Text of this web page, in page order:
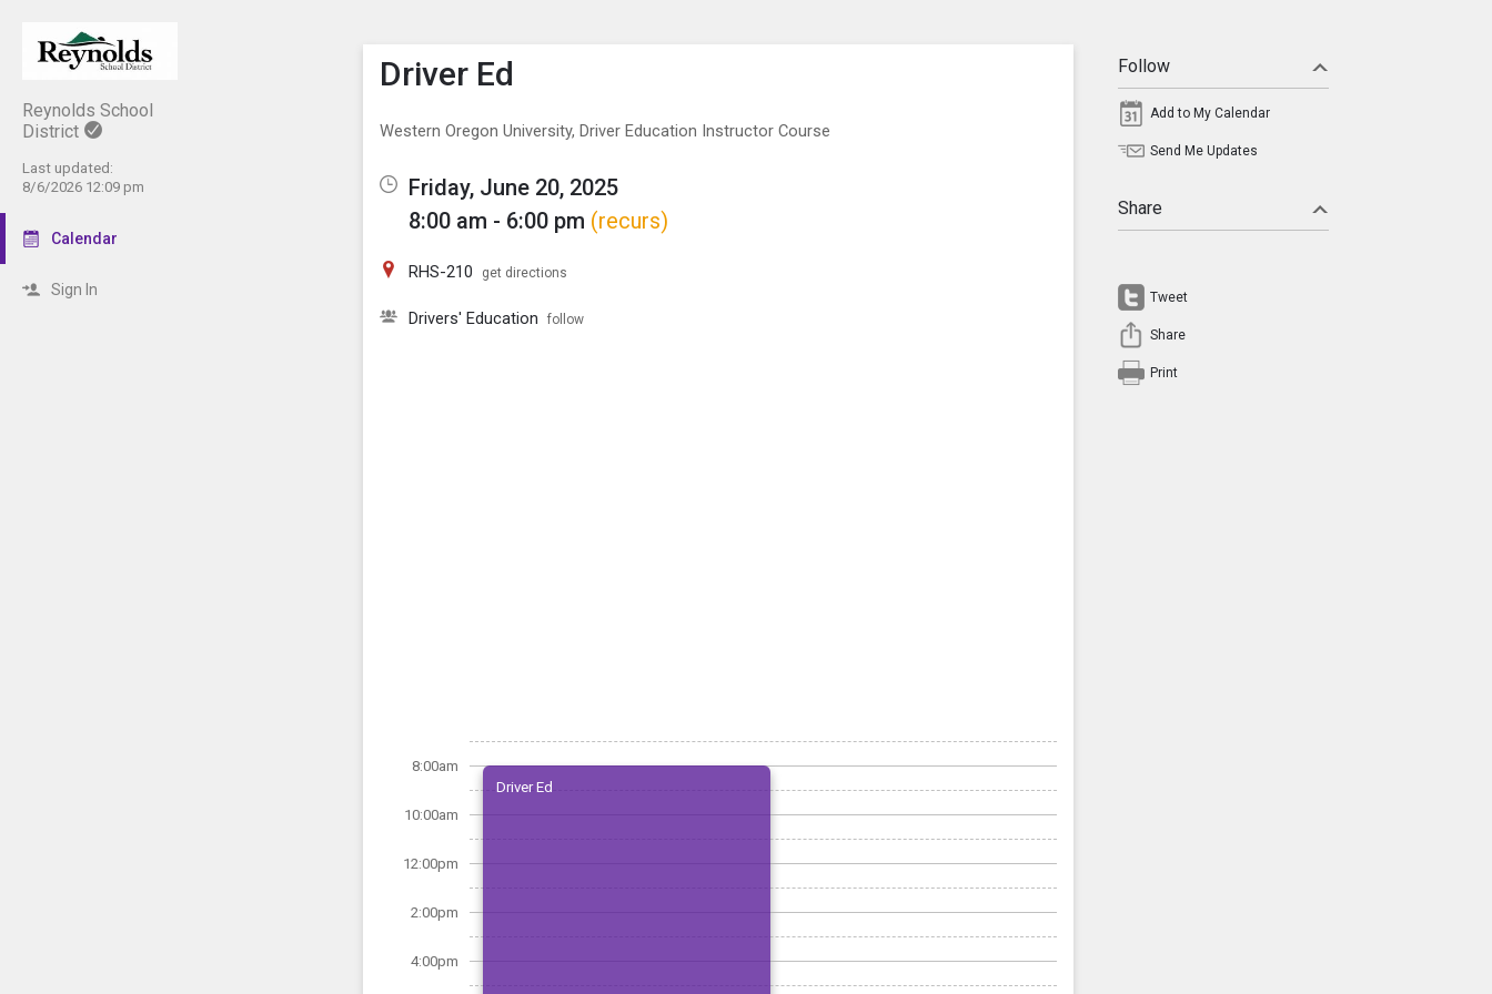
Reynolds School
District
Last updated:
8/6/2026 12:09 pm
Calendar
Sign In
Show Menu
Click this to show the menu.
Driver Ed
Western Oregon University, Driver Education Instructor Course
Friday, June 20, 2025
8:00 am - 6:00 pm (recurs)
RHS-210 get directions
Drivers' Education follow
8:00am
10:00am
12:00pm
2:00pm
4:00pm
Driver Ed
Follow
Add to My Calendar
Send Me Updates
Share
Tweet
Share
Print